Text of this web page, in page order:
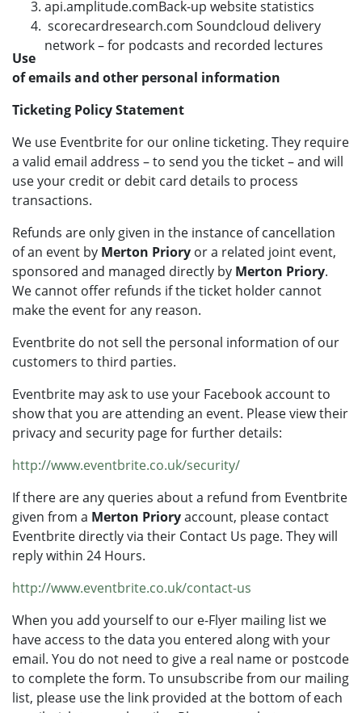
api.amplitude.comBack-up website statistics
scorecardresearch.com Soundcloud delivery
network – for podcasts and recorded lectures
Use
of emails and other personal information
Ticketing Policy Statement
We use Eventbrite for our online ticketing. They require
a valid email address – to send you the ticket – and will
use your credit or debit card details to process
transactions.
Refunds are only given in the instance of cancellation
of an event by Merton Priory or a related joint event,
sponsored and managed directly by Merton Priory.
We cannot offer refunds if the ticket holder cannot
make the event for any reason.
Eventbrite do not sell the personal information of our
customers to third parties.
Eventbrite may ask to use your Facebook account to
show that you are attending an event. Please view their
privacy and security page for further details:
http://www.eventbrite.co.uk/security/
If there are any queries about a refund from Eventbrite
given from a Merton Prioryaccount, please contact
Eventbrite directly via their Contact Us page. They will
reply within 24 Hours.
http://www.eventbrite.co.uk/contact-us
When you add yourself to our e-Flyer mailing list we
have access to the data you entered along with your
email. You do not need to give a real name or postcode
to complete the form. To unsubscribe from our mailing
list, please use the link provided at the bottom of each